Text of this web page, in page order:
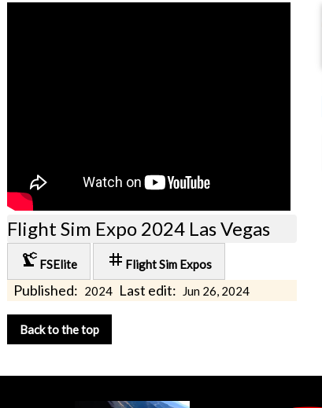
Flight Sim Expo 2024 Las Vegas
precision_manufacturing FSElite tag Flight Sim Expos
Published: 2024 Last edit: Jun 26, 2024
Back to the top